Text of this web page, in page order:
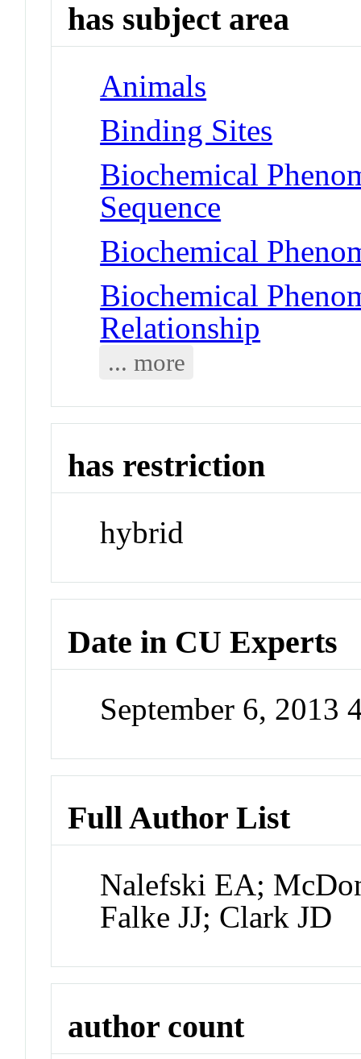
has subject area
Animals
Binding Sites
Biochemical
Sequence
Biochemical
Biochemical
Relationship
... more
has restriction
hybrid
Date in CU Experts
September 6, 2013
Full Author List
Nalefski EA;
Falke JJ; Clark JD
author count